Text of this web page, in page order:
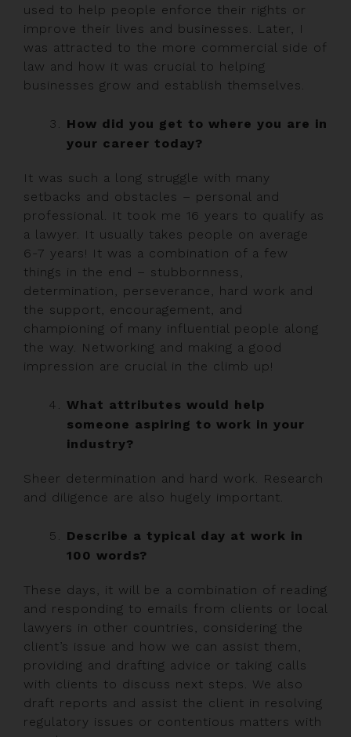
used to help people enforce their rights or
improve their lives and businesses. Later, I
was attracted to the more commercial side of
law and how it was crucial to helping
businesses grow and establish themselves.
How did you get to where you are in
your career today?
It was such a long struggle with many
setbacks and obstacles – personal and
professional. It took me 16 years to qualify as
a lawyer. It usually takes people on average
6-7 years! It was a combination of a few
things in the end – stubbornness,
determination, perseverance, hard work and
the support, encouragement, and
championing of many influential people along
the way. Networking and making a good
impression are crucial in the climb up!
What attributes would help
someone aspiring to work in your
industry?
Sheer determination and hard work. Research
and diligence are also hugely important.
Describe a typical day at work in
100 words?
These days, it will be a combination of reading
and responding to emails from clients or local
lawyers in other countries, considering the
client’s issue and how we can assist them,
providing and drafting advice or taking calls
with clients to discuss next steps. We also
draft reports and assist the client in resolving
regulatory issues or contentious matters with